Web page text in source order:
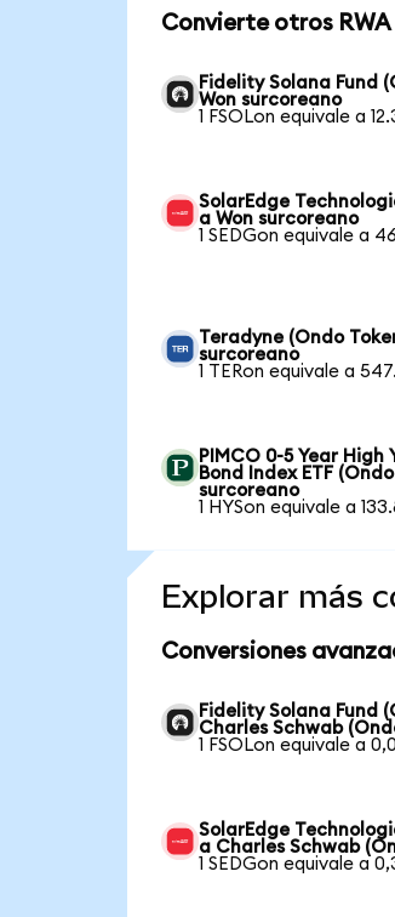
Convierte otros RWA
Fidelity Solana Fund
Won surcoreano
1 FSOLon equivale a
SolarEdge
a Won surcoreano
1 SEDGon equivale a
Teradyne (Ondo
surcoreano
1 TERon equivale a
PIMCO 0-5 Year
Bond Index ETF
surcoreano
1 HYSon equivale a
Explorar más
Conversiones
Fidelity Solana Fund
Charles Schwab
1 FSOLon equivale a
SolarEdge
a Charles Schwab
1 SEDGon equivale a